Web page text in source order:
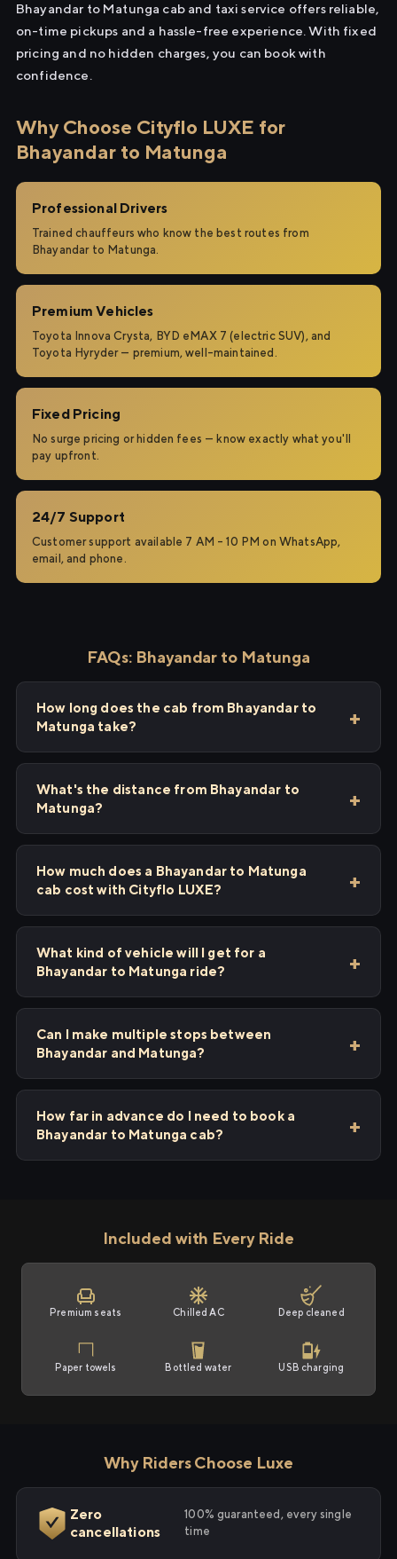
Bhayandar to Matunga cab and taxi service offers reliable,
on-time pickups and a hassle-free experience. With fixed
pricing and no hidden charges, you can book with
confidence.
Why Choose Cityflo LUXE for
Bhayandar to Matunga
Professional Drivers
Trained chauffeurs who know the best routes from
Bhayandar to Matunga.
Premium Vehicles
Toyota Innova Crysta, BYD eMAX 7 (electric SUV), and
Toyota Hyryder — premium, well-maintained.
Fixed Pricing
No surge pricing or hidden fees — know exactly what you'll
pay upfront.
24/7 Support
Customer support available 7 AM – 10 PM on WhatsApp,
email, and phone.
FAQs: Bhayandar to Matunga
How long does the cab from Bhayandar to
Matunga take?
What's the distance from Bhayandar to
Matunga?
How much does a Bhayandar to Matunga
cab cost with Cityflo LUXE?
What kind of vehicle will I get for a
Bhayandar to Matunga ride?
Can I make multiple stops between
Bhayandar and Matunga?
How far in advance do I need to book a
Bhayandar to Matunga cab?
Included with Every Ride
Premium seats Chilled AC Deep cleaned
Paper towels Bottled water USB charging
Why Riders Choose Luxe
Zero
cancellations
100% guaranteed, every single
time